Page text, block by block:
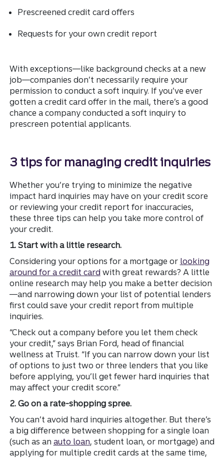
Prescreened credit card offers
Requests for your own credit report
With exceptions—like background checks at a new
job—companies don’t necessarily require your
permission to conduct a soft inquiry. If you’ve ever
gotten a credit card offer in the mail, there’s a good
chance a company conducted a soft inquiry to
prescreen potential applicants.
3 tips for managing credit inquiries
Whether you’re trying to minimize the negative
impact hard inquiries may have on your credit score
or reviewing your credit report for inaccuracies,
these three tips can help you take more control of
your credit.
1. Start with a little research.
Considering your options for a mortgage or looking
around for a credit card with great rewards? A little
online research may help you make a better decision
—and narrowing down your list of potential lenders
first could save your credit report from multiple
inquiries.
“Check out a company before you let them check
your credit,” says Brian Ford, head of financial
wellness at Truist. “If you can narrow down your list
of options to just two or three lenders that you like
before applying, you’ll get fewer hard inquiries that
may affect your credit score.”
2. Go on a rate-shopping spree.
You can’t avoid hard inquiries altogether. But there’s
a big difference between shopping for a single loan
(such as an auto loan, student loan, or mortgage) and
applying for multiple credit cards at the same time,